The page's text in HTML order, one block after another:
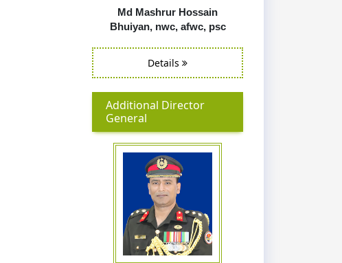
Md Mashrur Hossain
Bhuiyan, nwc, afwc, psc
Details
Additional Director
General